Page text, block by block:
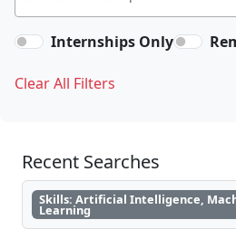
Internships Only
Clear All Filters
Recent Searches
Skills: Artificial Intelligence,
Learning